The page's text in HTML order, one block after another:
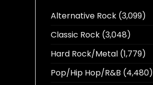
Alternative Rock(3,099)
Classic Rock(3,048)
Hard Rock/Metal(1,779)
Pop/Hip Hop/R&B (4,480)